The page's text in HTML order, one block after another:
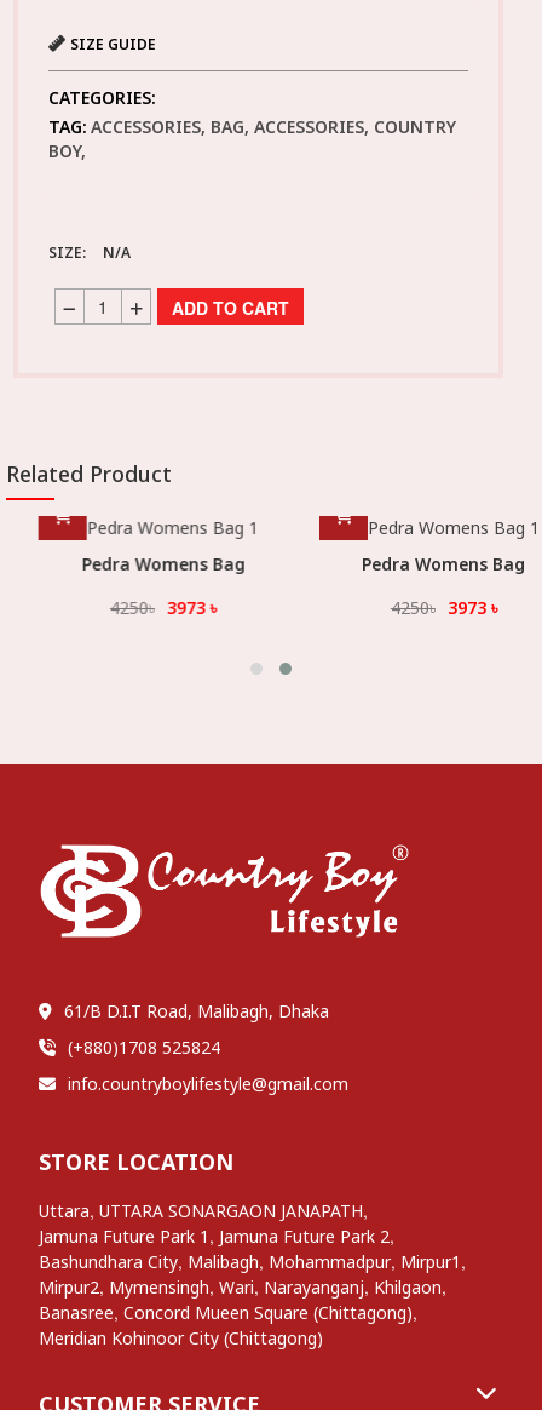
SIZE GUIDE
CATEGORIES:
TAG: ACCESSORIES, BAG, ACCESSORIES, COUNTRY
BOY,
SIZE: N/A
ADD TO CART
Related Product
Pedra Womens Bag
4250৳ 3973৳
Pedra Womens Bag
4250৳ 3973৳
61/B D.I.T Road, Malibagh, Dhaka
(+880)1708 525824
info.countryboylifestyle@gmail.com
STORE LOCATION
Uttara,UTTARA SONARGAON JANAPATH,
Jamuna Future Park 1 , Jamuna Future Park 2,
Bashundhara City, Malibagh, Mohammadpur, Mirpur1 ,
Mirpur2, Mymensingh,Wari, Narayanganj, Khilgaon,
Banasree,Concord Mueen Square (Chittagong),
Meridian Kohinoor City (Chittagong)